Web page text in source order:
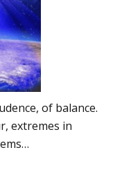
of balance.
extremes in